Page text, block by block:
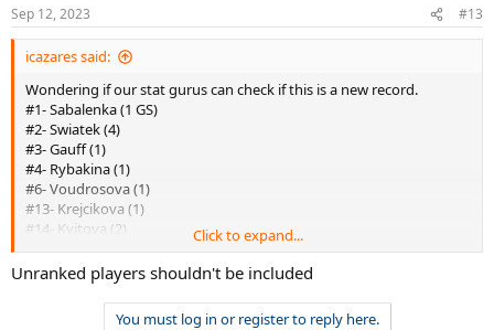
s
:
Sep 12, 2023 #13
icazares said:
Wondering if our stat gurus can check if this is a new record.
#1- Sabalenka (1 GS)
#2- Swiatek (4)
#3- Gauff (1)
#4- Rybakina (1)
#6- Voudrosova (1)
#13- Krejcikova (1)
#14- Kvitova (2)
#16- Ostapenko (1)
#23- Azarenka (2)
#36- Stephens (1)
#64- Andreescu (1)
Click to expand...
Unranked players shouldn't be included
You must log in or register to reply here.